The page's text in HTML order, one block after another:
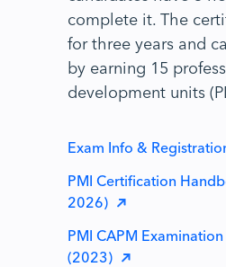
complete it. The
for three years and
by earning 15
development units
Exam Info &
PMI Certification
2026)
PMI CAPM
(2023)